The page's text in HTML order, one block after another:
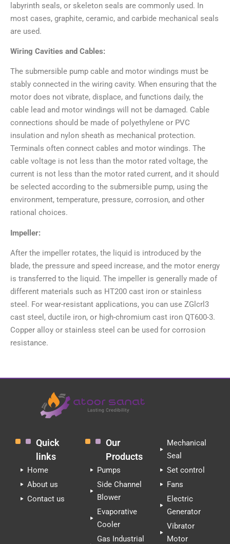
labyrinth seals, or skeleton seals are commonly used. In
most cases, graphite, ceramic, and carbide mechanical seals
are used.
Wiring Cavities and Cables:
The submersible pump cable and motor windings must be
stably connected in the wiring cavity. When ensuring that the
motor does not vibrate, displace, and functions daily, the
cable lead and motor windings will not be damaged. Cable
connections should be made of polyethylene or PVC
insulation and nylon sheath as mechanical protection.
Terminals often connect cables and motor windings. The
cable voltage is not less than the motor rated voltage, the
current is not less than the motor rated current, and it should
be selected according to the submersible pump, using the
environment, temperature, pressure, corrosion, and other
rational choices.
Impeller:
After the impeller rotates, the liquid is introduced by the
blade, the pressure and speed increase, and the motor energy
is transferred to the liquid. The impeller is generally made of
different materials such as HT200 cast iron or stainless
steel. For wear-resistant applications, you can use ZGlcrl3
cast steel, ductile iron, or high-chromium cast iron QT600-3.
Copper alloy or stainless steel can be used for corrosion
resistance.
Quick
links
Home
About us
Contact us
Our
Products
Pumps
Side Channel
Blower
Evaporative
Cooler
Gas Industrial
Mechanical
Seal
Set control
Fans
Electric
Generator
Vibrator
Motor